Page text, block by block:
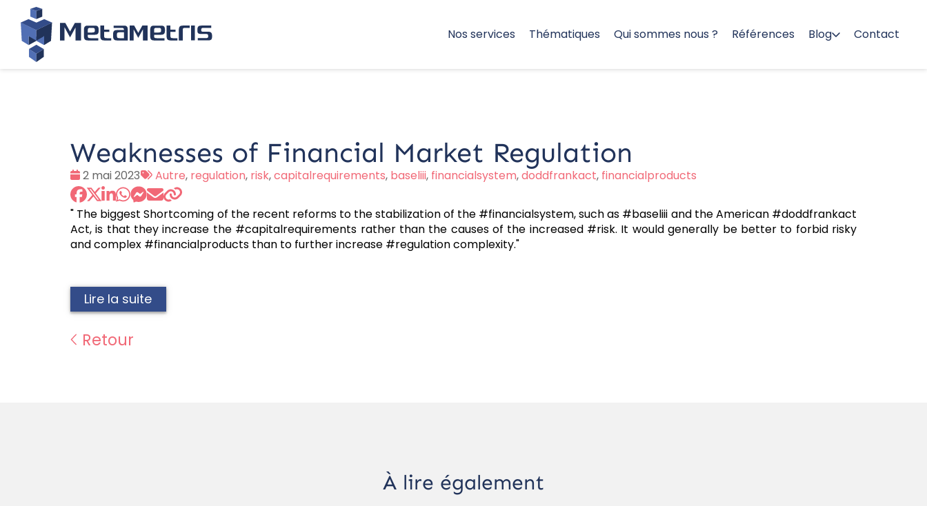
Nos services Thématiques Qui sommes nous ? Références Blog Contact
Weaknesses of Financial Market Regulation
Date
:
2 mai 2023
Tags
:
Autre, regulation, risk,capitalrequirements, baseliii, financialsystem,doddfrankact, financialproducts
" The biggest Shortcoming of the recent reforms to the stabilization of the #financialsystem, such as #baseliii and the American #doddfrankact
Act, is that they increase the #capitalrequirements rather than the causes of the increased #risk. It would generally be better to forbid risky
and complex #financialproducts than to further increase #regulation complexity."
Lire la suite
Retour
À lire également